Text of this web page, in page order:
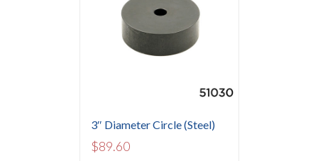
3″ Diameter Circle (Steel)
$89.60